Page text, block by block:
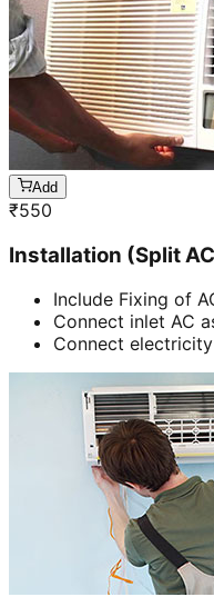
Add
₹550
Installation (Split
Include Fixing of
Connect inlet AC
Connect